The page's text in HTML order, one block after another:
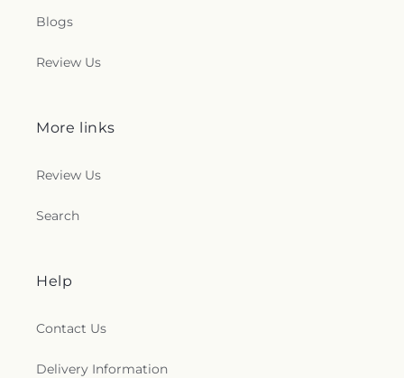
Blogs
Review Us
More links
Review Us
Search
Help
Contact Us
Delivery Information